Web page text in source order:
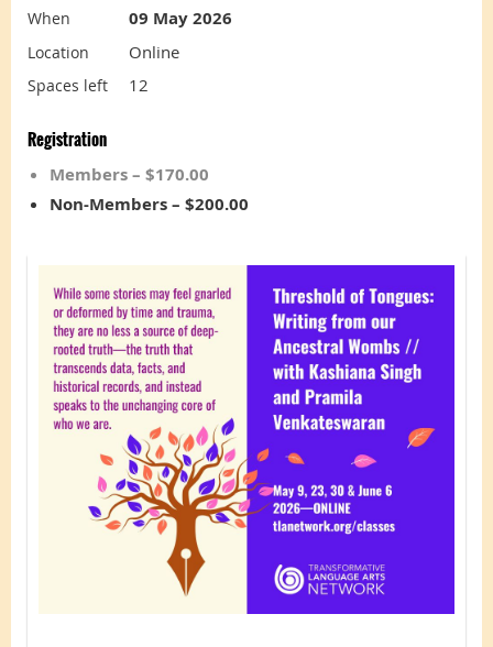
When 09 May 2026
Location Online
Spaces left 12
Registration
Members – $170.00
Non-Members – $200.00